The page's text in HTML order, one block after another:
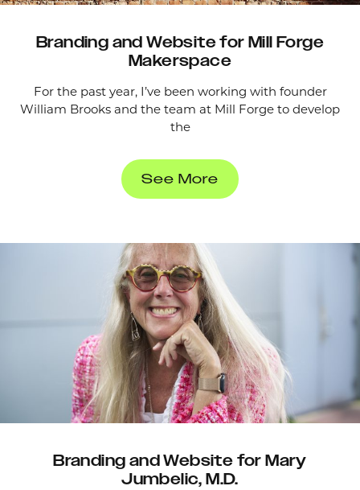
Branding and Website for Mill Forge
Makerspace
For the past year, I’ve been working with founder
William Brooks and the team at Mill Forge to develop
the
See More
Branding and Website for Mary
Jumbelic, M.D.